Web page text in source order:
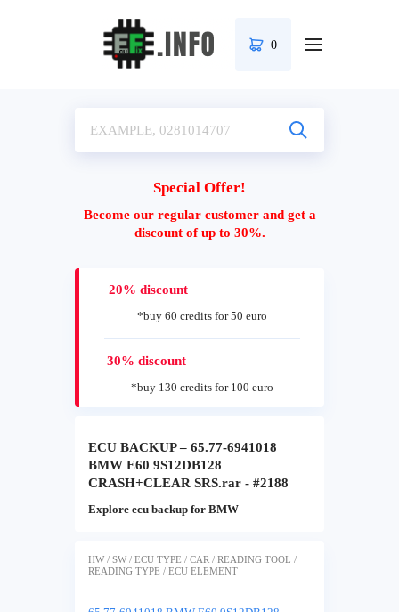
0
Special Offer!
Become our regular customer and get a
discount of up to 30%.
20% discount
*buy 60 credits for 50 euro
30% discount
*buy 130 credits for 100 euro
ECU BACKUP – 65.77-6941018
BMW E60 9S12DB128
CRASH+CLEAR SRS.rar - #2188
Explore ecu backup for BMW
HW / SW / ECU TYPE / CAR / READING TOOL /
READING TYPE / ECU ELEMENT